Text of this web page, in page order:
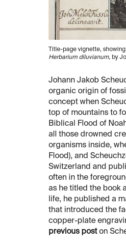
Title-page vignette,
Herbarium diluvianum, by
Johann Jakob
organic origin of
concept when
top of mountains to
Biblical Flood of
all those drowned
organisms inside,
Flood), and
Switzerland and
often in the
as he titled the book
life, he published a
that introduced the
copper-plate
previous poston